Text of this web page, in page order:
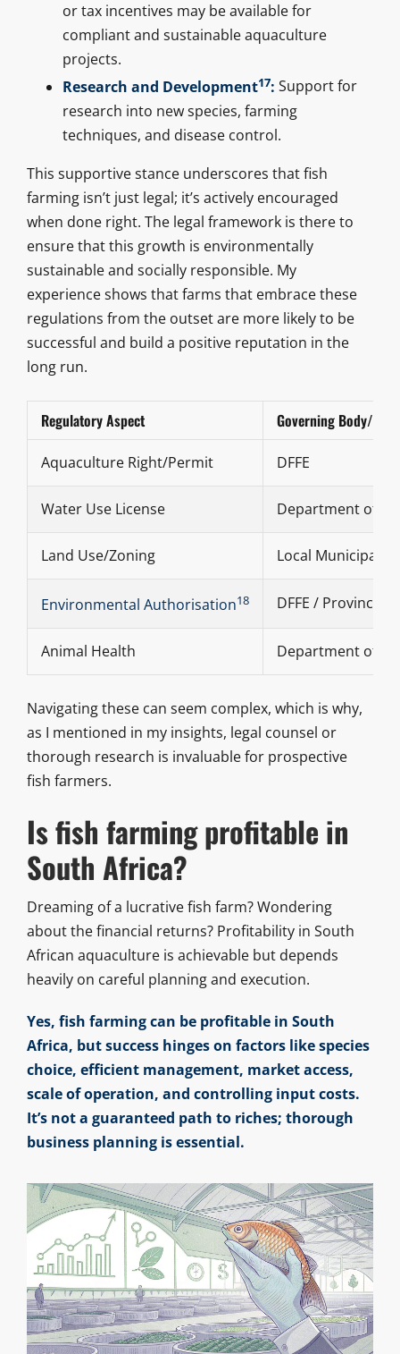
or tax incentives may be available for
compliant and sustainable aquaculture
projects.
Research and Development17: Support for
research into new species, farming
techniques, and disease control.
This supportive stance underscores that fish
farming isn’t just legal; it’s actively encouraged
when done right. The legal framework is there to
ensure that this growth is environmentally
sustainable and socially responsible. My
experience shows that farms that embrace these
regulations from the outset are more likely to be
successful and build a positive reputation in the
long run.
Regulatory Aspect Governing Body/
Aquaculture Right/Permit DFFE
Water Use License Department of
Land Use/Zoning Local Municipality
Environmental Authorisation18 DFFE / Provincial
Animal Health Department of
Navigating these can seem complex, which is why,
as I mentioned in my insights, legal counsel or
thorough research is invaluable for prospective
fish farmers.
Is fish farming profitable in
South Africa?
Dreaming of a lucrative fish farm? Wondering
about the financial returns? Profitability in South
African aquaculture is achievable but depends
heavily on careful planning and execution.
Yes, fish farming can be profitable in South
Africa, but success hinges on factors like species
choice, efficient management, market access,
scale of operation, and controlling input costs.
It’s not a guaranteed path to riches; thorough
business planning is essential.